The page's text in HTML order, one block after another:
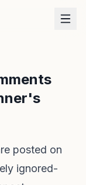
posted on
ignored-